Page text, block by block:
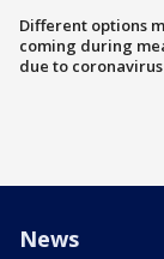
Different options
coming during
due to
News